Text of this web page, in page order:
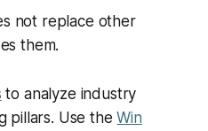
not replace other
them.
to analyze industry
pillars. Use theWin